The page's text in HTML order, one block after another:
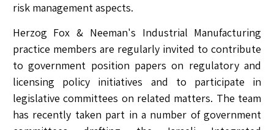
risk management aspects.
Herzog Fox & Neeman's Industrial Manufacturing
practice members are regularly invited to contribute
to government position papers on regulatory and
licensing policy initiatives and to participate in
legislative committees on related matters. The team
has recently taken part in a number of government